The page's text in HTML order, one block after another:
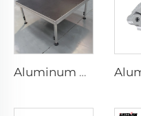
Aluminum Portable Stage